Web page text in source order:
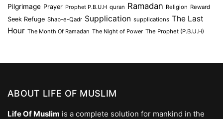
Pilgrimage Prayer Prophet P.B.U.H quran Ramadan Religion Reward
Seek Refuge Shab-e-Qadr Supplication supplications The Last
Hour The Month Of Ramadan The Night of Power The Prophet (P.B.U.H)
ABOUT LIFE OF MUSLIM
Life Of Muslim is a complete solution for mankind in the